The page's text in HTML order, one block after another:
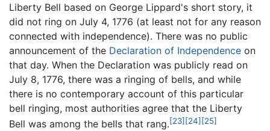
Liberty Bell based on George Lippard's short story, it
did not ring on July 4, 1776 (at least not for any reason
connected with independence). There was no public
announcement of the Declaration of Independence on
that day. When the Declaration was publicly read on
July 8, 1776, there was a ringing of bells, and while
there is no contemporary account of this particular
bell ringing, most authorities agree that the Liberty
Bell was among the bells that rang.[23] [24] [25]